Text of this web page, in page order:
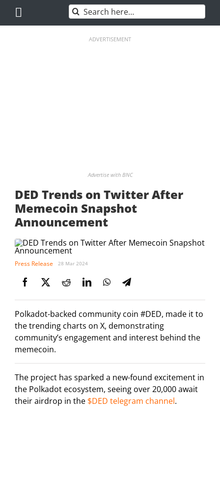
content
Search
for:
ADVERTISEMENT
Advertise with BNC
DED Trends on Twitter After
Memecoin Snapshot
Announcement
Press Release 28 Mar 2024
Polkadot-backed community coin #DED, made it to
the trending charts on X, demonstrating
community’s engagement and interest behind the
memecoin.
The project has sparked a new-found excitement in
the Polkadot ecosystem, seeing over 20,000 await
their airdrop in the $DED telegram channel.